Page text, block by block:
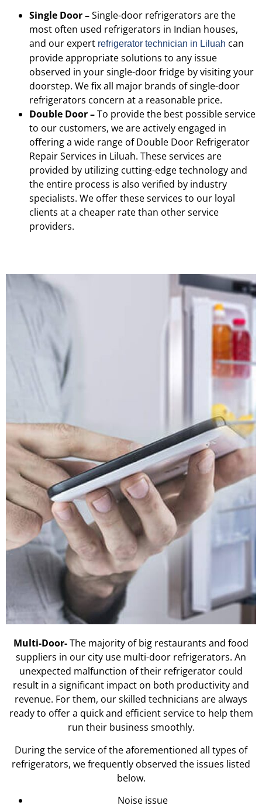
Single Door –Single-door refrigerators are the
most often used refrigerators in Indian houses,
and our expert refrigerator technician in Liluah can
provide appropriate solutions to any issue
observed in your single-door fridge by visiting your
doorstep. We fix all major brands of single-door
refrigerators concern at a reasonable price.
Double Door –To provide the best possible service
to our customers, we are actively engaged in
offering a wide range of Double Door Refrigerator
Repair Services in Liluah. These services are
provided by utilizing cutting-edge technology and
the entire process is also verified by industry
specialists. We offer these services to our loyal
clients at a cheaper rate than other service
providers.
Multi-Door-The majority of big restaurants and food
suppliers in our city use multi-door refrigerators. An
unexpected malfunction of their refrigerator could
result in a significant impact on both productivity and
revenue. For them, our skilled technicians are always
ready to offer a quick and efficient service to help them
run their business smoothly.
During the service of the aforementioned all types of
refrigerators, we frequently observed the issues listed
below.
Noise issue